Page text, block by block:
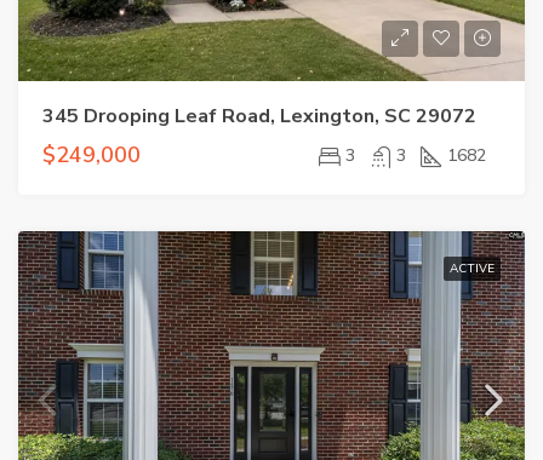
345 Drooping Leaf Road, Lexington, SC 29072
$249,000 3 3 1682
ACTIVE